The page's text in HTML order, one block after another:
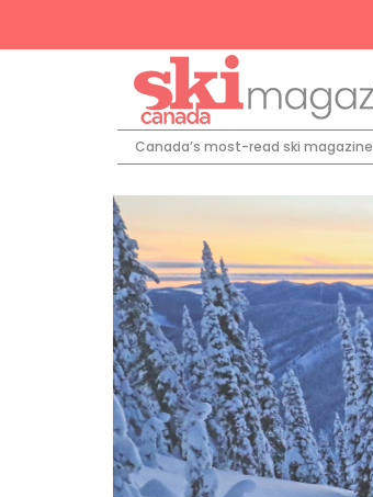
Canada’s most-read ski magazine